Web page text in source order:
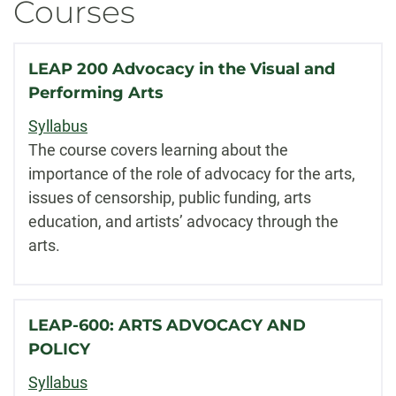
Courses
LEAP 200 Advocacy in the Visual and
Performing Arts
Syllabus
The course covers learning about the
importance of the role of advocacy for the arts,
issues of censorship, public funding, arts
education, and artists’ advocacy through the
arts.
LEAP-600: ARTS ADVOCACY AND
POLICY
Syllabus